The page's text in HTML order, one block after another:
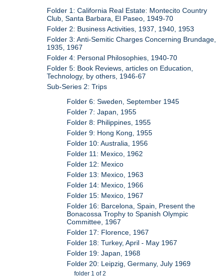
Folder 1: California Real Estate: Montecito Country
Club, Santa Barbara, El Paseo, 1949-70
Folder 2: Business Activities, 1937, 1940, 1953
Folder 3: Anti-Semitic Charges Concerning Brundage,
1935, 1967
Folder 4: Personal Philosophies, 1940-70
Folder 5: Book Reviews, articles on Education,
Technology, by others, 1946-67
Sub-Series 2: Trips
Folder 6: Sweden, September 1945
Folder 7: Japan, 1955
Folder 8: Philippines, 1955
Folder 9: Hong Kong, 1955
Folder 10: Australia, 1956
Folder 11: Mexico, 1962
Folder 12: Mexico
Folder 13: Mexico, 1963
Folder 14: Mexico, 1966
Folder 15: Mexico, 1967
Folder 16: Barcelona, Spain, Present the
Bonacossa Trophy to Spanish Olympic
Committee, 1967
Folder 17: Florence, 1967
Folder 18: Turkey, April - May 1967
Folder 19: Japan, 1968
Folder 20: Leipzig, Germany, July 1969
folder 1 of 2